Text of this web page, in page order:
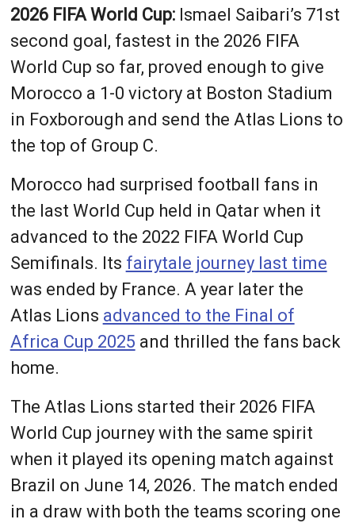
2026 FIFA World Cup:Ismael Saibari’s 71st
second goal, fastest in the 2026 FIFA
World Cup so far, proved enough to give
Morocco a 1-0 victory at Boston Stadium
in Foxborough and send the Atlas Lions to
the top of Group C.
Morocco had surprised football fans in
the last World Cup held in Qatar when it
advanced to the 2022 FIFA World Cup
Semifinals. Its fairytale journey last time
was ended by France. A year later the
Atlas Lions advanced to the Final of
Africa Cup 2025 and thrilled the fans back
home.
The Atlas Lions started their 2026 FIFA
World Cup journey with the same spirit
when it played its opening match against
Brazil on June 14, 2026. The match ended
in a draw with both the teams scoring one